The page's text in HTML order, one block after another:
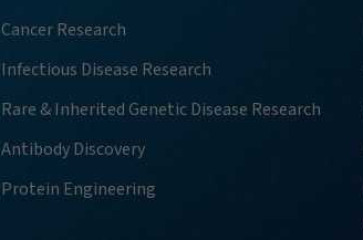
Cancer Research
Infectious Disease Research
Rare & Inherited Genetic Disease Research
Antibody Discovery
Protein Engineering